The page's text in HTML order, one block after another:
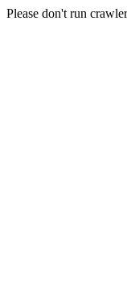
Please don't run